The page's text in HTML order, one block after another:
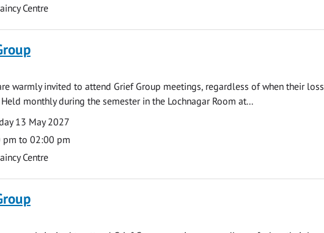
Centre
warmly invited to attend Grief Group meetings, regardless of when their loss
monthly during the semester in the Lochnagar Room at...
13 May 2027
pm to 02:00 pm
Centre